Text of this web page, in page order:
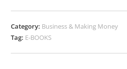
Category: Business & Making Money
Tag: E-BOOKS